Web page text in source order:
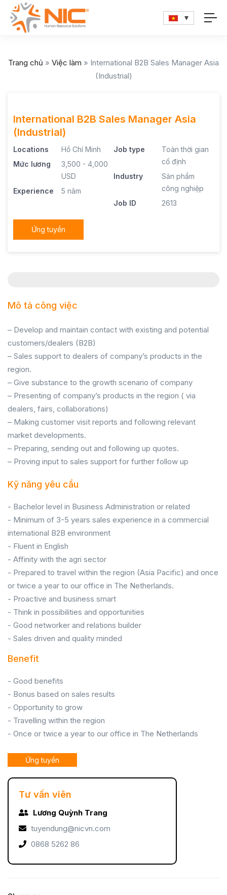
Trang chủ » Việc làm » International B2B Sales Manager Asia
(Industrial)
International B2B Sales Manager Asia
(Industrial)
Locations
Hồ Chí Minh
Mức lương
3,500 - 4,000
USD
Experience
5 năm
Job type
Toàn thời gian
cố định
Industry
Sản phẩm
công nghiệp
Job ID
2613
Ứng tuyển
Mô tả công việc
– Develop and maintain contact with existing and potential
customers/dealers (B2B)
– Sales support to dealers of company’s products in the
region.
– Give substance to the growth scenario of company
– Presenting of company’s products in the region ( via
dealers, fairs, collaborations)
– Making customer visit reports and following relevant
market developments.
– Preparing, sending out and following up quotes.
– Proving input to sales support for further follow up
Kỹ năng yêu cầu
- Bachelor level in Business Administration or related
- Minimum of 3-5 years sales experience in a commercial
international B2B environment
- Fluent in English
- Affinity with the agri sector
- Prepared to travel within the region (Asia Pacific) and once
or twice a year to our office in The Netherlands.
- Proactive and business smart
- Think in possibilities and opportunities
- Good networker and relations builder
- Sales driven and quality minded
Benefit
- Good benefits
- Bonus based on sales results
- Opportunity to grow
- Travelling within the region
- Once or twice a year to our office in The Netherlands
Ứng tuyển
Tư vấn viên
Lương Quỳnh Trang
tuyendung@nicvn.com
0868 5262 86